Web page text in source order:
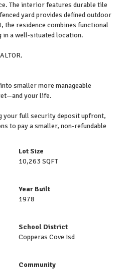
The interior features durable tile
yard provides defined outdoor
the residence combines functional
in a well-situated location.
smaller more manageable
your life.
your full security deposit upfront,
to pay a smaller, non-refundable
Lot Size
10,263 SQFT
Year Built
1978
School District
Copperas Cove Isd
Community